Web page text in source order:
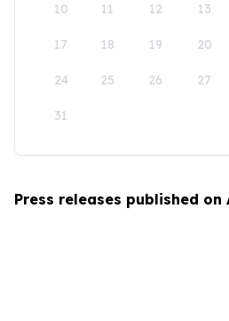
10 11 12 13
17 18 19 20
24 25 26 27
31
Press releases published on